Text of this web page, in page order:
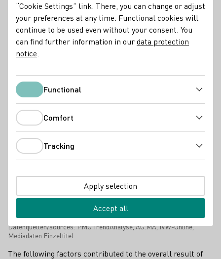
communications organization for the wine sector, was able
to increase its media reach by 65 percent year-on-year to
6.1 billion contact points in 2024.
DWI Current
Gesamtreichweite Deutsches Weininstitut (DWI) steigt in 2024 auf
insgesamt 6,1 Milliarden Medienkontaktpunkte.
Datenquellen/sources: PMG TrendAnalyse, AG.MA, IVW-Online,
Mediadaten Einzeltitel
The following factors contributed to the overall result of
“Cookie Settings” link. There, you can change or adjust
your preferences at any time. Functional cookies will
continue to be used even without your consent. You
can find further information in ourdata protection
notice
FunctionalFunctional
Comfort
Tracking
Apply selection
Accept all